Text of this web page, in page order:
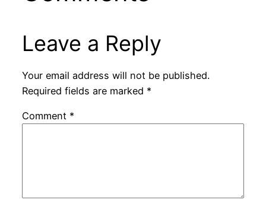
Leave a Reply
Your email address will not be published.
Required fields are marked *
Comment *